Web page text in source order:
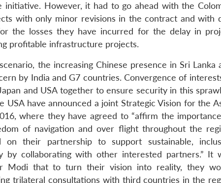
initiative. However, it had to go ahead with the
with only minor revisions in the contract and with
the losses they have incurred for the delay in
profitable infrastructure projects.
the increasing Chinese presence in Sri Lanka
by India and G7 countries. Convergence of
and USA together to ensure security in this
have announced a joint Strategic Vision for the
where they have agreed to “affirm the
of navigation and over flight throughout the
their partnership to support sustainable,
by collaborating with other interested partners.” It
Modi that to turn their vision into reality, they
trilateral consultations with third countries in the